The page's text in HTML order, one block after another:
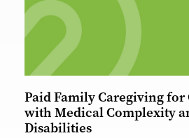
Paid Family Caregiving
with Medical Complexity
Disabilities